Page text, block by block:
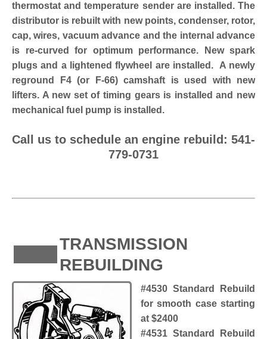
thermostat and temperature sender are installed. The
distributor is rebuilt with new points, condenser, rotor,
cap, wires, vacuum advance and the internal advance
is re-curved for optimum performance. New spark
plugs and a lightened flywheel are installed. A newly
reground F4 (or F-66) camshaft is used with new
lifters. A new set of timing gears is installed and new
mechanical fuel pump is installed.
Call us to schedule an engine rebuild: 541-
779-0731
TRANSMISSION
REBUILDING
#4530 Standard Rebuild
for smooth case starting
at $2400
#4531 Standard Rebuild